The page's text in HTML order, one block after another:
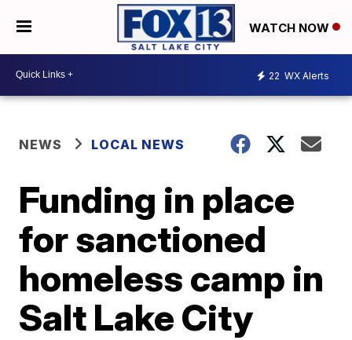
WATCH NOW
22 WX Alerts
NEWS LOCAL NEWS
Funding in place
for sanctioned
homeless camp in
Salt Lake City